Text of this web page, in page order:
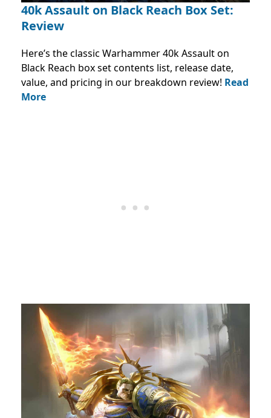
40k Assault on Black Reach Box Set:
Review
Here’s the classic Warhammer 40k Assault on
Black Reach box set contents list, release date,
value, and pricing in our breakdown review! Read
More